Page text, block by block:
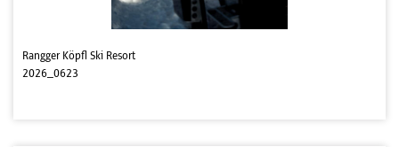
Rangger Köpfl Ski Resort
2026_0623